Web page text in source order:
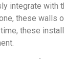
integrate with
these walls
these